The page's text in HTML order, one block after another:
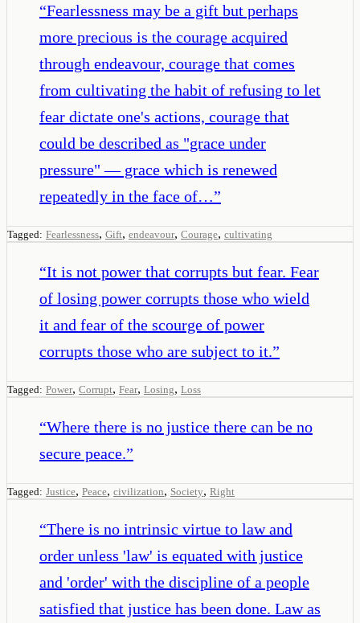
“Fearlessness may be a gift but perhaps
more precious is the courage acquired
through endeavour, courage that comes
from cultivating the habit of refusing to let
fear dictate one's actions, courage that
could be described as "grace under
pressure" — grace which is renewed
repeatedly in the face of…”
Tagged: Fearlessness, Gift, endeavour, Courage, cultivating
“It is not power that corrupts but fear. Fear
of losing power corrupts those who wield
it and fear of the scourge of power
corrupts those who are subject to it.”
Tagged: Power, Corrupt, Fear, Losing, Loss
“Where there is no justice there can be no
secure peace.”
Tagged: Justice, Peace, civilization, Society, Right
“There is no intrinsic virtue to law and
order unless 'law' is equated with justice
and 'order' with the discipline of a people
satisfied that justice has been done. Law as